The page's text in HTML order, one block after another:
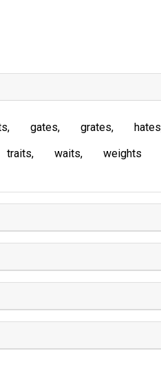
gates grates hates
traits waits weights